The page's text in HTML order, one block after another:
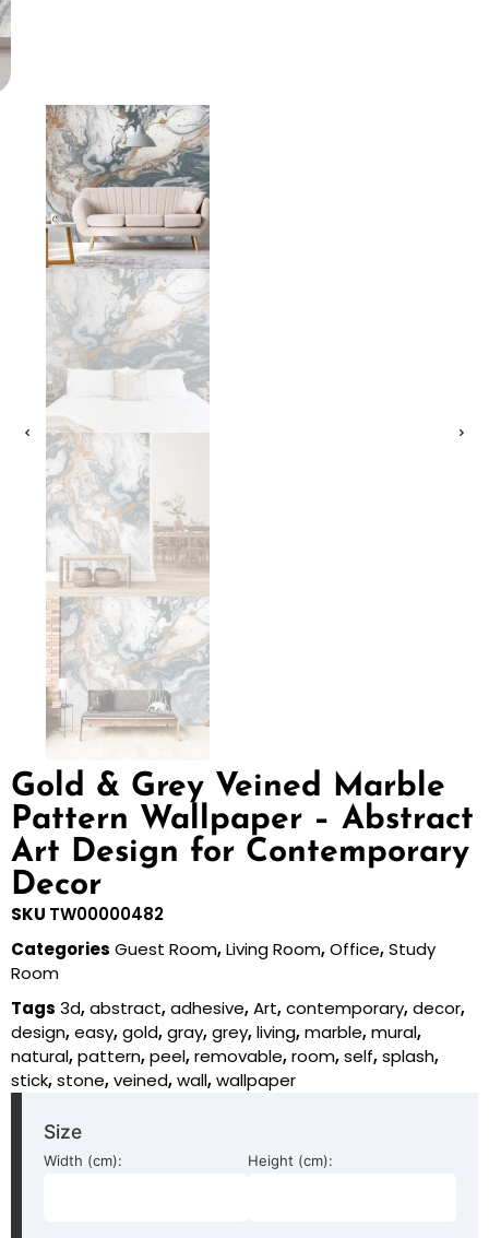
Gold & Grey Veined Marble
Pattern Wallpaper – Abstract
Art Design for Contemporary
Decor
SKU TW00000482
Categories Guest Room,Living Room,Office,Study
Room
Tags 3d,abstract,adhesive,Art,contemporary,decor,
design,easy,gold,gray,grey,living,marble,mural,
natural,pattern,peel,removable,room,self,splash,
stick,stone,veined,wall,wallpaper
Size
Width (cm): Height (cm):